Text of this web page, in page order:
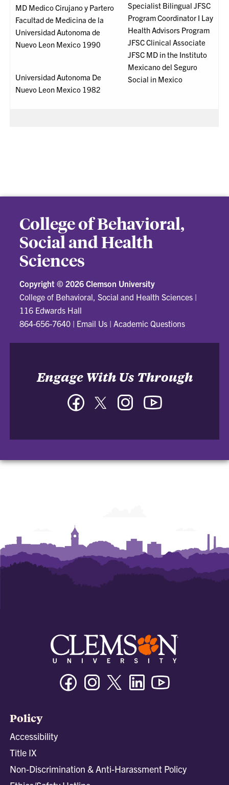
MD Medico Cirujano y Partero
Facultad de Medicina de la
Universidad Autonoma de
Nuevo Leon Mexico 1990
Universidad Autonoma De
Nuevo Leon Mexico 1982
Specialist Bilingual JFSC
Program Coordinator I Lay
Health Advisors Program
JFSC Clinical Associate
JFSC MD in the Instituto
Mexicano del Seguro
Social in Mexico
College of Behavioral,
Social and Health
Sciences
Copyright © 2026 Clemson University
College of Behavioral, Social and Health Sciences |
116 Edwards Hall
864-656-7640 | Email Us | Academic Questions
Engage With Us Through
FacebookTwitter Instagram
FacebookInstagramTwitter/XLinkedin
Policy
Accessibility
Title IX
Non-Discrimination & Anti-Harassment Policy